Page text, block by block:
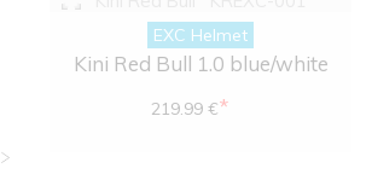
EXC Helmet
Kini Red Bull 1.0 blue/white
219.99 €*